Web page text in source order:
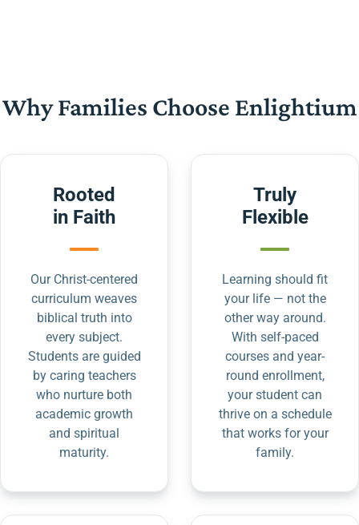
Why Families Choose Enlightium
Rooted
in Faith
Our Christ-centered
curriculum weaves
biblical truth into
every subject.
Students are guided
by caring teachers
who nurture both
academic growth
and spiritual
maturity.
Truly
Flexible
Learning should fit
your life — not the
other way around.
With self-paced
courses and year-
round enrollment,
your student can
thrive on a schedule
that works for your
family.